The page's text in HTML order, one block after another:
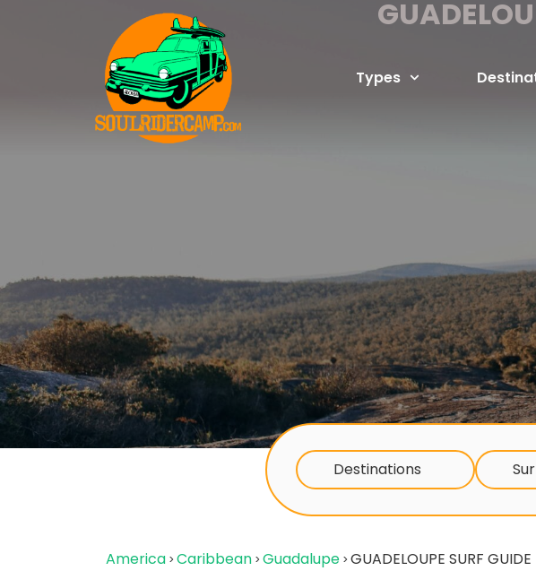
Types
Destinations
America Caribbean Guadalupe GUADELOUPE SURF